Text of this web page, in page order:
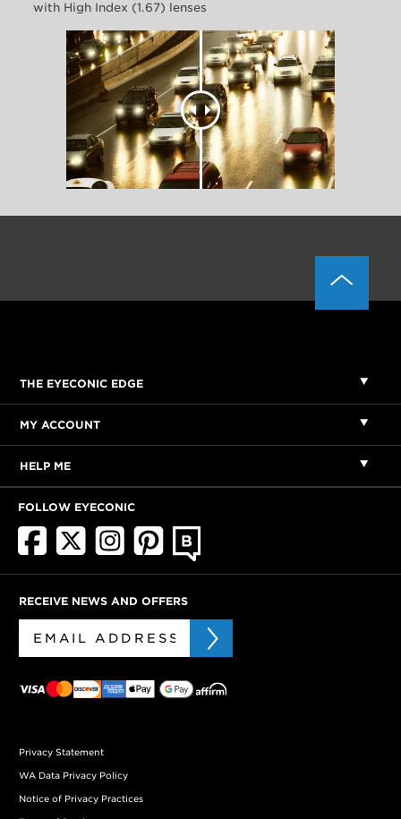
with High Index (1.67) lenses
THE EYECONIC EDGE
MY ACCOUNT
HELP ME
FOLLOW EYECONIC
RECEIVE NEWS AND OFFERS
Privacy Statement
WA Data Privacy Policy
Notice of Privacy Practices